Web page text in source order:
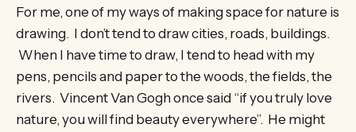
For me, one of my ways of making space for nature is
drawing. I don’t tend to draw cities, roads, buildings.
When I have time to draw, I tend to head with my
pens, pencils and paper to the woods, the fields, the
rivers. Vincent Van Gogh once said “if you truly love
nature, you will find beauty everywhere”. He might